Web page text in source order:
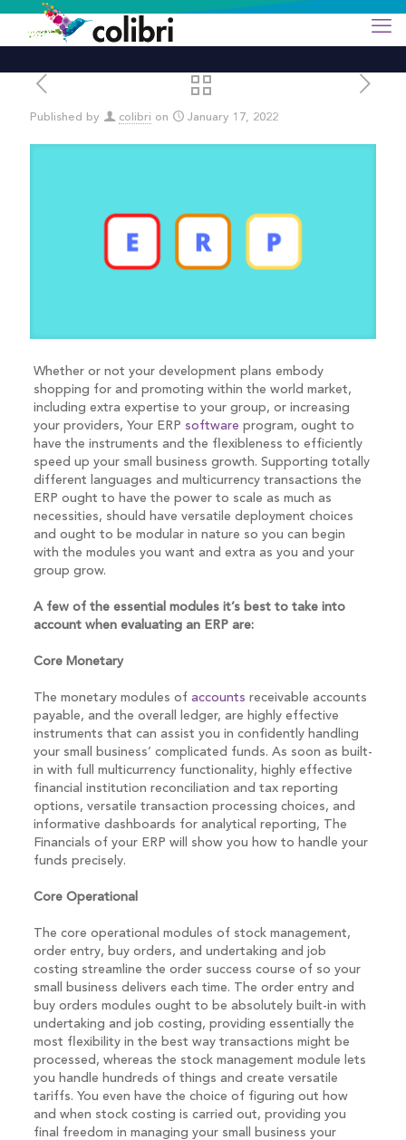
Published by colibri on January 17, 2022
Whether or not your development plans embody
shopping for and promoting within the world market,
including extra expertise to your group, or increasing
your providers, Your ERP software program, ought to
have the instruments and the flexibleness to efficiently
speed up your small business growth. Supporting totally
different languages and multicurrency transactions the
ERP ought to have the power to scale as much as
necessities, should have versatile deployment choices
and ought to be modular in nature so you can begin
with the modules you want and extra as you and your
group grow.
A few of the essential modules it’s best to take into
account when evaluating an ERP are:
Core Monetary
The monetary modules of accounts receivable accounts
payable, and the overall ledger, are highly effective
instruments that can assist you in confidently handling
your small business’ complicated funds. As soon as built-
in with full multicurrency functionality, highly effective
financial institution reconciliation and tax reporting
options, versatile transaction processing choices, and
informative dashboards for analytical reporting, The
Financials of your ERP will show you how to handle your
funds precisely.
Core Operational
The core operational modules of stock management,
order entry, buy orders, and undertaking and job
costing streamline the order success course of so your
small business delivers each time. The order entry and
buy orders modules ought to be absolutely built-in with
undertaking and job costing, providing essentially the
most flexibility in the best way transactions might be
processed, whereas the stock management module lets
you handle hundreds of things and create versatile
tariffs. You even have the choice of figuring out how
and when stock costing is carried out, providing you
final freedom in managing your small business your